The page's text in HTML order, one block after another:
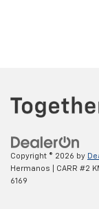
Copyright © 2026 by
Hermanos
CARR #2
6169